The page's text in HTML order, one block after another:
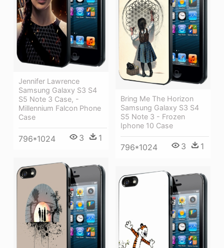
Jennifer Lawrence
Samsung Galaxy S3 S4
S5 Note 3 Case, -
Millennium Falcon Phone
Case
796*1024 3 1
Bring Me The Horizon
Samsung Galaxy S3 S4
S5 Note 3 - Frozen
Iphone 10 Case
796*1024 3 1